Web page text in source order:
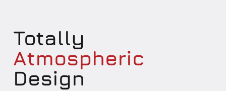
Totally
Atmospheric
Design